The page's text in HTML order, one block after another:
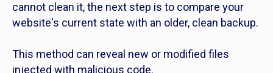
cannot clean it, the next step is to compare your
website's current state with an older, clean backup.
This method can reveal new or modified files
injected with malicious code.